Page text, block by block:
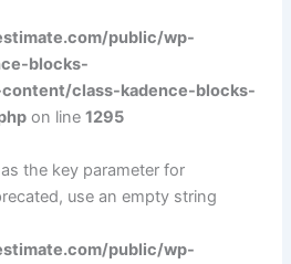
public/wp-
blocks-
class-kadence-blocks-
on line1295
the key parameter for
use an empty string
public/wp-